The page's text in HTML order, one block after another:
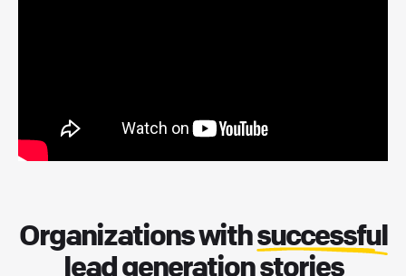
Organizations withsuccessful
lead generation stories